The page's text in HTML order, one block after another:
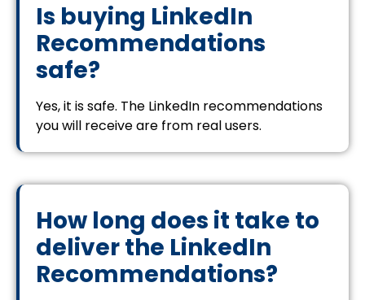
Is buying LinkedIn
Recommendations
safe?
Yes, it is safe. The LinkedIn recommendations
you will receive are from real users.
How long does it take to
deliver the LinkedIn
Recommendations?